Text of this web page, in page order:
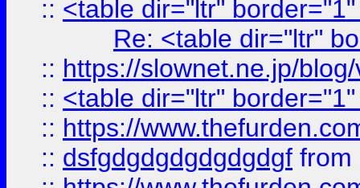
:: <table dir="ltr"
Re: <table dir="ltr"
:: https://slownet.ne.jp/
:: <table dir="ltr"
:: https://
:: dsfgdgdgdgdgdgdgf from